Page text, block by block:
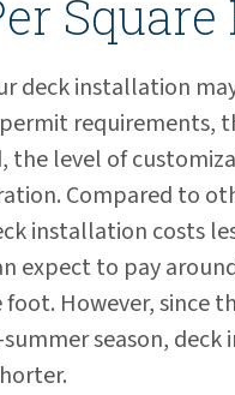
Square
deck installation
requirements,
the level of
Compared to
installation costs
expect to pay
However, since
season,